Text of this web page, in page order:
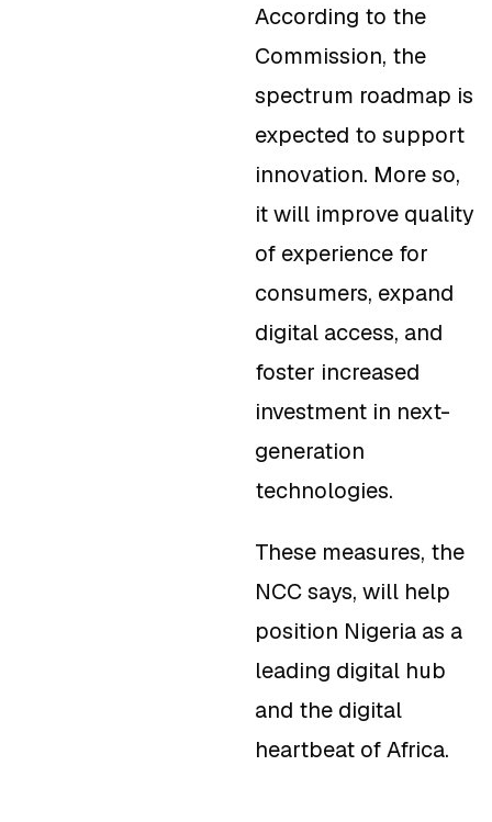
According to the
Commission, the
spectrum roadmap is
expected to support
innovation. More so,
it will improve quality
of experience for
consumers, expand
digital access, and
foster increased
investment in next-
generation
technologies.
These measures, the
NCC says, will help
position Nigeria as a
leading digital hub
and the digital
heartbeat of Africa.